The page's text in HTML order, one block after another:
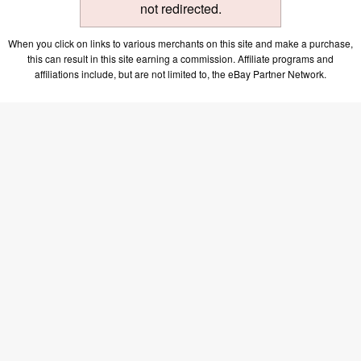
not redirected.
When you click on links to various merchants on this site and make a purchase,
this can result in this site earning a commission. Affiliate programs and
affiliations include, but are not limited to, the eBay Partner Network.